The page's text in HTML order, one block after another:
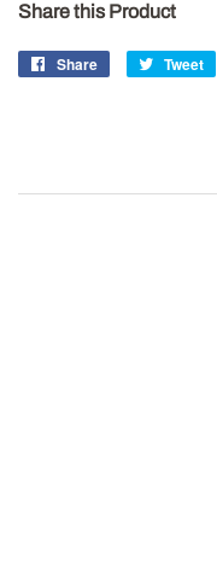
Share this Product
Share
Share
Tweet